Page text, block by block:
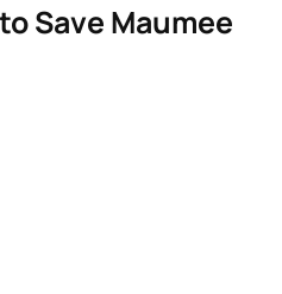
Save Maumee